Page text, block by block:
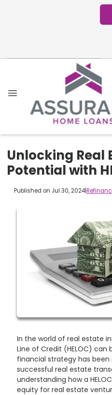
Unlocking Real
Potential with
Published on Jul 30, 2024|
In the world of real estate
Line of Credit (HELOC)
financial strategy has
successful real estate
understanding how a
equity for real estate